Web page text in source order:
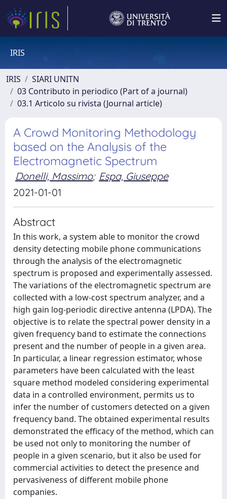
IRIS
IRIS
SIARI UNITN
03 Contributo in periodico (Part of a journal)
03.1 Articolo su rivista (Journal article)
A Crowd Monitoring Methodology
based on the Analysis of the
Electromagnetic Spectrum
Donelli, Massimo; Espa, Giuseppe
2021-01-01
Abstract
In this work, a system able to monitor the crowd
density detecting mobile phone communications
through the analysis of the electromagnetic
spectrum is proposed and experimentally assessed.
The variations of the electromagnetic spectrum are
collected with a low-cost spectrum analyzer, and a
high gain log-periodic directive antenna (LPDA). The
objective is to relate the spectral power density in a
given frequency band to estimate the connections
present and the number of people in a given area.
In particular, a linear regression estimator, whose
parameters have been calculated with the least
square method modeled considering experimental
data in a controlled environment, permits us to
infer the number of customers detected on a given
frequency band. The obtained experimental results
demonstrated the efficacy of the method, which can
be used not only to monitoring the number of
people in a given scenario, but it also be used for
commercial activities to detect the presence and
pervasiveness of different mobile phone
companies.